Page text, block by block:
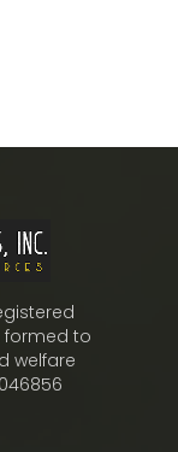
formed to
welfare